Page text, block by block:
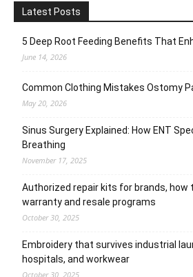
Latest Posts
5 Deep Root Feeding Benefits That
June 14, 2026
Common Clothing Mistakes Ostomy
May 20, 2026
Sinus Surgery Explained: How ENT
Breathing
November 17, 2025
Authorized repair kits for brands, how
warranty and resale programs
October 30, 2025
Embroidery that survives industrial
hospitals, and workwear
October 30, 2025